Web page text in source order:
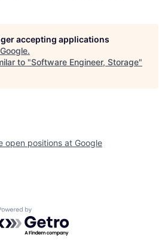
accepting applications
Google.
to "Software Engineer, Storage"
open positions at Google
by Getro.com